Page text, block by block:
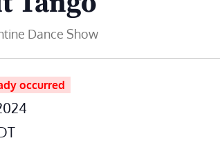
Dance Show
occurred